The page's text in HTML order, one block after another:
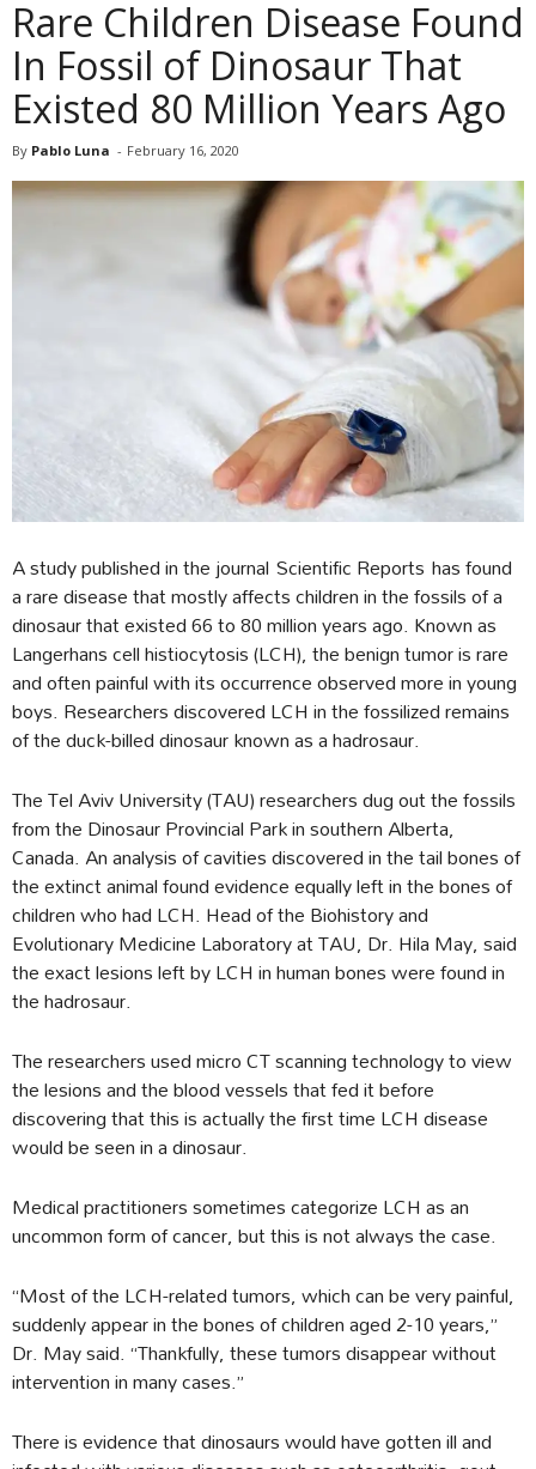
Rare Children Disease Found
In Fossil of Dinosaur That
Existed 80 Million Years Ago
By Pablo Luna - February 16, 2020
A study published in the journal Scientific Reports has found
a rare disease that mostly affects children in the fossils of a
dinosaur that existed 66 to 80 million years ago. Known as
Langerhans cell histiocytosis (LCH), the benign tumor is rare
and often painful with its occurrence observed more in young
boys. Researchers discovered LCH in the fossilized remains
of the duck-billed dinosaur known as a hadrosaur.
The Tel Aviv University (TAU) researchers dug out the fossils
from the Dinosaur Provincial Park in southern Alberta,
Canada. An analysis of cavities discovered in the tail bones of
the extinct animal found evidence equally left in the bones of
children who had LCH. Head of the Biohistory and
Evolutionary Medicine Laboratory at TAU, Dr. Hila May, said
the exact lesions left by LCH in human bones were found in
the hadrosaur.
The researchers used micro CT scanning technology to view
the lesions and the blood vessels that fed it before
discovering that this is actually the first time LCH disease
would be seen in a dinosaur.
Medical practitioners sometimes categorize LCH as an
uncommon form of cancer, but this is not always the case.
“Most of the LCH-related tumors, which can be very painful,
suddenly appear in the bones of children aged 2-10 years,”
Dr. May said. “Thankfully, these tumors disappear without
intervention in many cases.”
There is evidence that dinosaurs would have gotten ill and